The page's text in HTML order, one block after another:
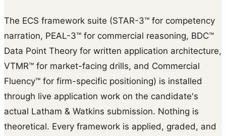
The ECS framework suite (STAR-3™ for competency
narration, PEAL-3™ for commercial reasoning, BDC™
Data Point Theory for written application architecture,
VTMR™ for market-facing drills, and Commercial
Fluency™ for firm-specific positioning) is installed
through live application work on the candidate's
actual Latham & Watkins submission. Nothing is
theoretical. Every framework is applied, graded, and